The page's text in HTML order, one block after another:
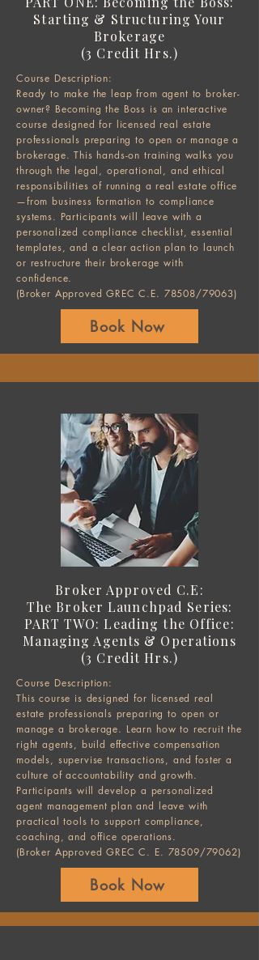
Starting & Structuring Your
Brokerage
(3 Credit Hrs.)
Course Description:
Ready to make the leap from agent to broker-
owner? Becoming the Boss is an interactive
course designed for licensed real estate
professionals preparing to open or manage a
brokerage. This hands-on training walks you
through the legal, operational, and ethical
responsibilities of running a real estate office
—from business formation to compliance
systems. Participants will leave with a
personalized compliance checklist, essential
templates, and a clear action plan to launch
or restructure their brokerage with
confidence.
(Broker Approved GREC C.E. 78508/79063)
Book Now
Broker Approved C.E:
The Broker Launchpad Series:
PART TWO: Leading the Office:
Managing Agents & Operations
(3 Credit Hrs.)
Course Description:
This course is designed for licensed real
estate professionals preparing to open or
manage a brokerage. Learn how to recruit the
right agents, build effective compensation
models, supervise transactions, and foster a
culture of accountability and growth.
Participants will develop a personalized
agent management plan and leave with
practical tools to support compliance,
coaching, and office operations.
(Broker Approved GREC C. E. 78509/79062)
Book Now